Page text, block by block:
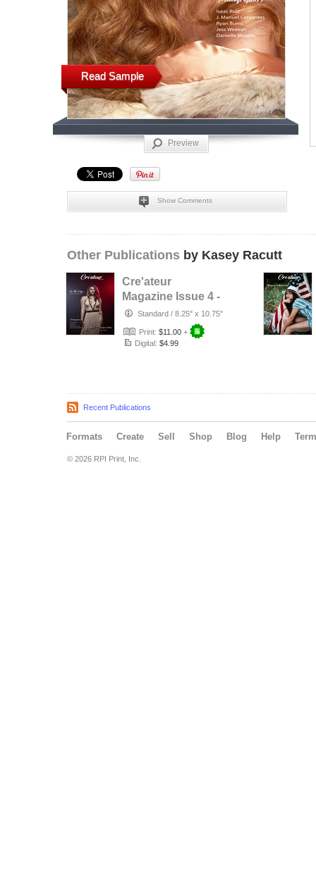
Read Sample
Preview
Show Comments
Other Publications by Kasey Racutt
Cre'ateur
Magazine Issue 4 -
On the Edge
Standard / 8.25" x 10.75"
Print: $11.00 +
Digital: $4.99
Recent Publications
Formats Create Sell Shop Blog Help
© 2026 RPI Print, Inc.